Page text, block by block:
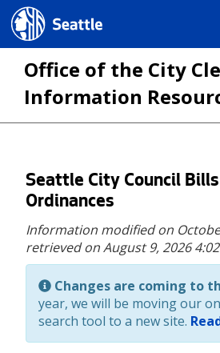
Seattle.gov
Office of the City
Information
Skip
to
content
Seattle City Council
Ordinances
Information modified on
retrieved on August 9, 2026
Changes are coming to
year, we will be moving our
search tool to a new site.